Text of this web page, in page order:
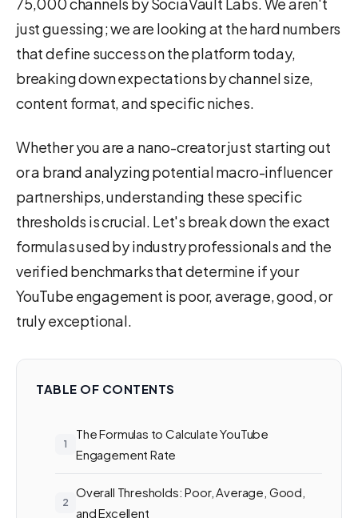
just guessing; we are looking at the hard numbers
that define success on the platform today,
breaking down expectations by channel size,
content format, and specific niches.
Whether you are a nano-creator just starting out
or a brand analyzing potential macro-influencer
partnerships, understanding these specific
thresholds is crucial. Let's break down the exact
formulas used by industry professionals and the
verified benchmarks that determine if your
YouTube engagement is poor, average, good, or
truly exceptional.
TABLE OF CONTENTS
The Formulas to Calculate YouTube
Engagement Rate
Overall Thresholds: Poor, Average, Good,
and Excellent